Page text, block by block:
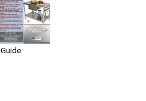
Guide